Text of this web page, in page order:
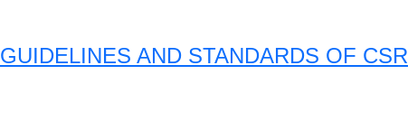
AND STANDARDS OF CSR